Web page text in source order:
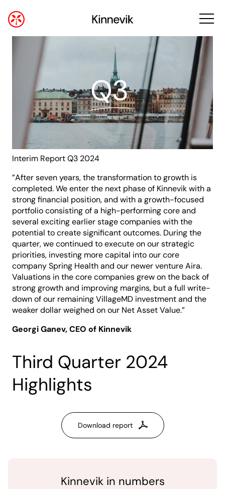
Interim Report Q3 2024
”After seven years, the transformation to growth is
completed. We enter the next phase of Kinnevik with a
strong financial position, and with a growth-focused
portfolio consisting of a high-performing core and
several exciting earlier stage companies with the
potential to create significant outcomes. During the
quarter, we continued to execute on our strategic
priorities, investing more capital into our core
company Spring Health and our newer venture Aira.
Valuations in the core companies grew on the back of
strong growth and improving margins, but a full write-
down of our remaining VillageMD investment and the
weaker dollar weighed on our Net Asset Value.”
Georgi Ganev, CEO of Kinnevik
Third Quarter 2024
Highlights
Download report
Kinnevik in numbers